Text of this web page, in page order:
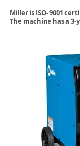
Miller is ISO- 9001
The machine has a